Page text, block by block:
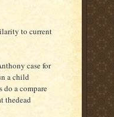
to current
case for
a child
do a compare
thedead